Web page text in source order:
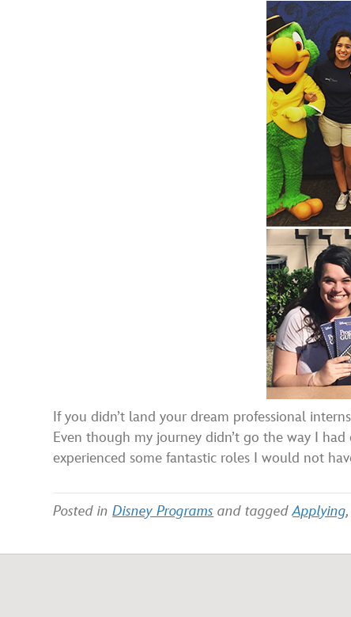
If you didn’t land your dream professional
Even though my journey didn’t go the way I
experienced some fantastic roles I would not
Posted inDisney Programs and taggedApplying